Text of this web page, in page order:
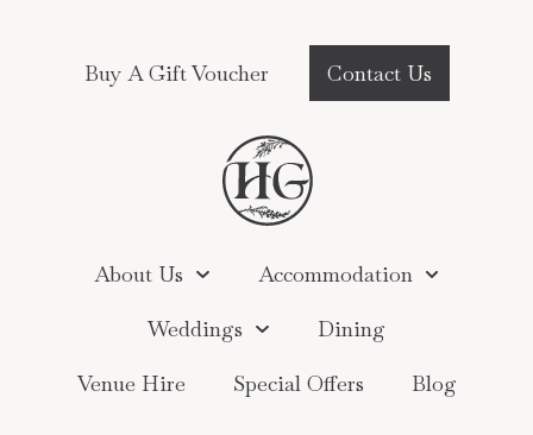
Buy A Gift Voucher Contact Us
About Us
Accommodation
Weddings
Dining
Venue Hire
Special Offers Blog